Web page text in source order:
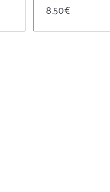
8.50€